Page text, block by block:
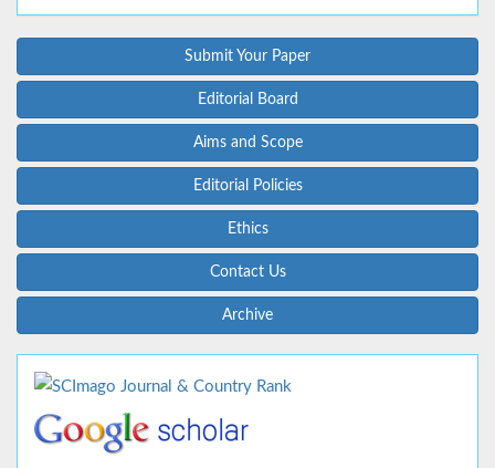
Submit Your Paper
Editorial Board
Aims and Scope
Editorial Policies
Ethics
Contact Us
Archive